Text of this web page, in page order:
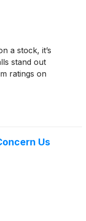
a stock, it’s
stand out
ratings on
Us